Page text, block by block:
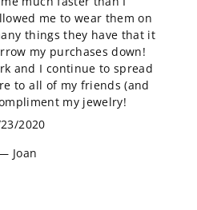
me to wear them on
things they have that it
my purchases down!
and I continue to spread
to all of my friends (and
my jewelry!
2020
Joan